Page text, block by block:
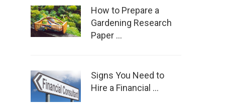
How to Prepare a
Gardening Research
Paper …
Signs You Need to
Hire a Financial …